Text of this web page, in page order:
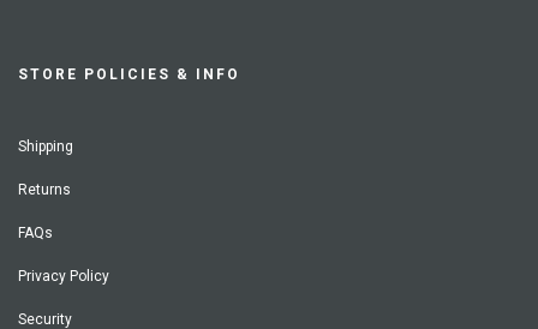
STORE POLICIES & INFO
Shipping
Returns
FAQs
Privacy Policy
Security